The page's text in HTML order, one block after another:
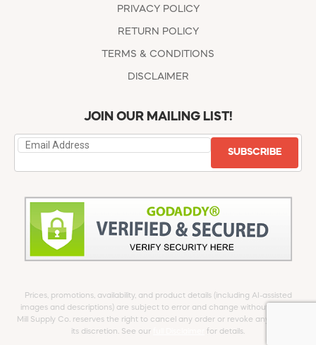
PRIVACY POLICY
RETURN POLICY
TERMS & CONDITIONS
DISCLAIMER
JOIN OUR MAILING LIST!
SUBSCRIBE
Prices, promotions, availability, and product details (including AI-assisted
images and descriptions) are subject to error and change without notice.
Mill Supply Co. reserves the right to cancel any order or revoke any offer at
its discretion. See our
for details.